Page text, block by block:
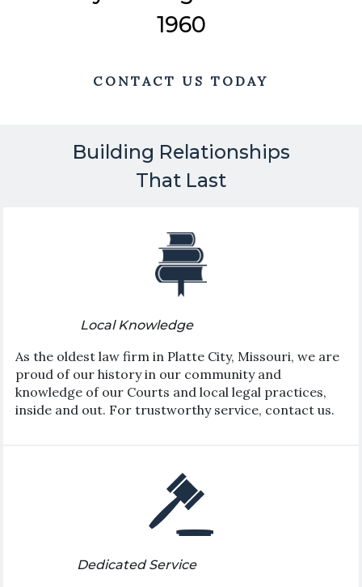
1960
CONTACT US TODAY
Building Relationships
That Last
Local Knowledge
As the oldest law firm in Platte City, Missouri, we are
proud of our history in our community and
knowledge of our Courts and local legal practices,
inside and out. For trustworthy service, contact us.
Dedicated Service